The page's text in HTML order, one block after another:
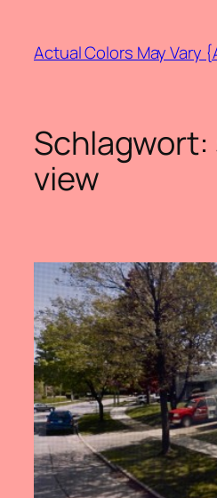
springen
Actual Colors May Vary
Schlagwort:
view